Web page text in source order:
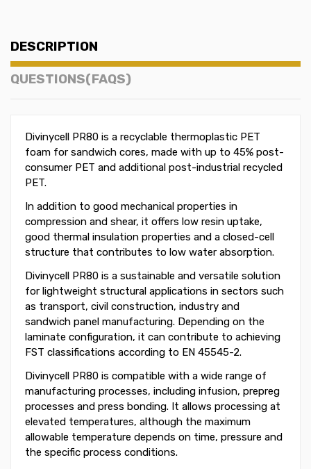
DESCRIPTION
QUESTIONS(FAQS)
Divinycell PR80 is a recyclable thermoplastic PET
foam for sandwich cores, made with up to 45% post-
consumer PET and additional post-industrial recycled
PET.
In addition to good mechanical properties in
compression and shear, it offers low resin uptake,
good thermal insulation properties and a closed-cell
structure that contributes to low water absorption.
Divinycell PR80 is a sustainable and versatile solution
for lightweight structural applications in sectors such
as transport, civil construction, industry and
sandwich panel manufacturing. Depending on the
laminate configuration, it can contribute to achieving
FST classifications according to EN 45545-2.
Divinycell PR80 is compatible with a wide range of
manufacturing processes, including infusion, prepreg
processes and press bonding. It allows processing at
elevated temperatures, although the maximum
allowable temperature depends on time, pressure and
the specific process conditions.